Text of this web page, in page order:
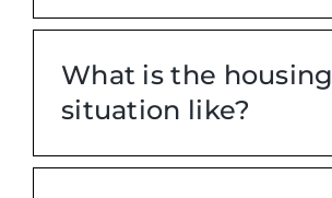
What is the housing
situation like?